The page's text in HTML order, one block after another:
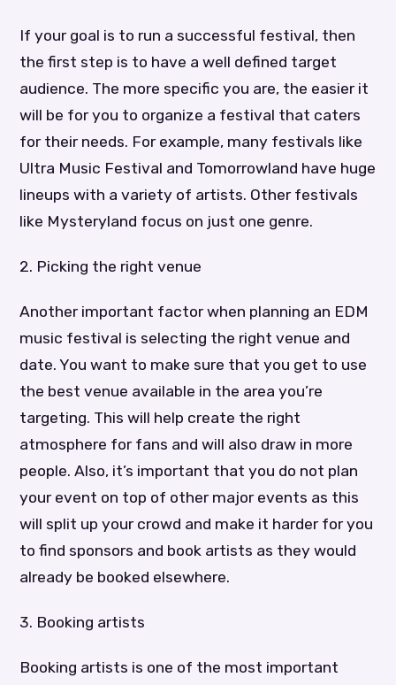
If your goal is to run a successful festival, then
the first step is to have a well defined target
audience. The more specific you are, the easier it
will be for you to organize a festival that caters
for their needs. For example, many festivals like
Ultra Music Festival and Tomorrowland have huge
lineups with a variety of artists. Other festivals
like Mysteryland focus on just one genre.
2. Picking the right venue
Another important factor when planning an EDM
music festival is selecting the right venue and
date. You want to make sure that you get to use
the best venue available in the area you’re
targeting. This will help create the right
atmosphere for fans and will also draw in more
people. Also, it’s important that you do not plan
your event on top of other major events as this
will split up your crowd and make it harder for you
to find sponsors and book artists as they would
already be booked elsewhere.
3. Booking artists
Booking artists is one of the most important